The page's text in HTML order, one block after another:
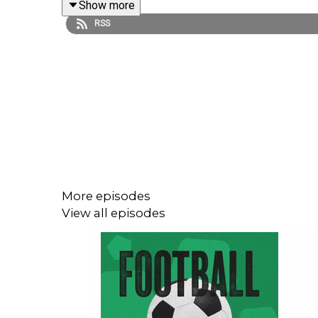
Plus, they react to Wales' tough debut against
Sign up to the Football Ramble Patreon for ad-
per month: https://www.patreon.com/footballramble
Show more
RSS
More episodes
View all episodes